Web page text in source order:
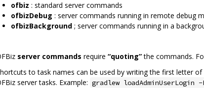
ofbiz : standard server commands
ofbizDebug : server commands running in remote debug
ofbizBackground ; server commands running in a
server commands require “quoting”the commands.
to task names can be used by writing the first letter
server tasks. Example: gradlew loadAdminUserLogin -